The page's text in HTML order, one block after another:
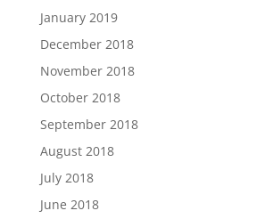
January 2019
December 2018
November 2018
October 2018
September 2018
August 2018
July 2018
June 2018